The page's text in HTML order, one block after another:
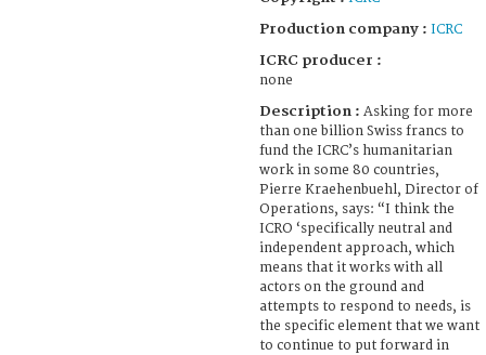
Production company : ICRC
ICRC producer :
none
Description : Asking for more
than one billion Swiss francs to
fund the ICRC’s humanitarian
work in some 80 countries,
Pierre Kraehenbuehl, Director of
Operations, says: “I think the
ICRO ‘specifically neutral and
independent approach, which
means that it works with all
actors on the ground and
attempts to respond to needs, is
the specific element that we want
to continue to put forward in